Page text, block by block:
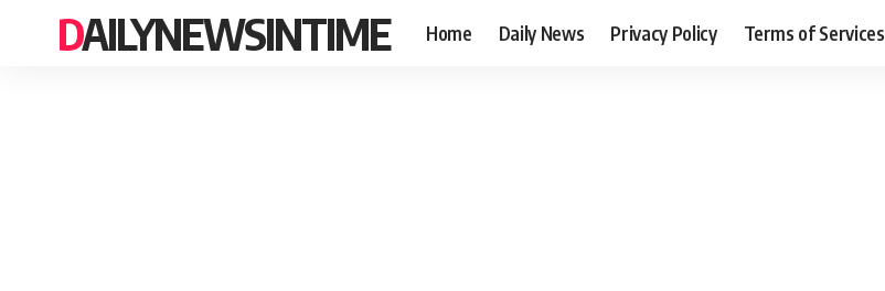
DAILYNEWSINTIME Home Daily News Privacy Policy Terms of Services